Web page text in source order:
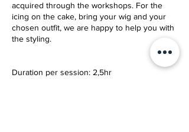
acquired through the workshops. For the
icing on the cake, bring your wig and your
chosen outfit, we are happy to help you with
the styling.
Duration per session: 2,5hr